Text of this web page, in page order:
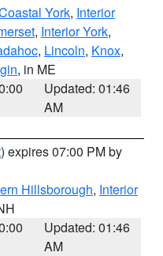
York, Interior
, Interior York,
, Lincoln, Knox,
, in ME
Updated: 01:46
AM
) expires 07:00 PM by
Hillsborough, Interior
Updated: 01:46
AM